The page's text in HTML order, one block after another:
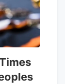
and the
by the